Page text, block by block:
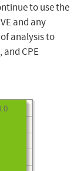
to use the
and any
analysis to
and CPE